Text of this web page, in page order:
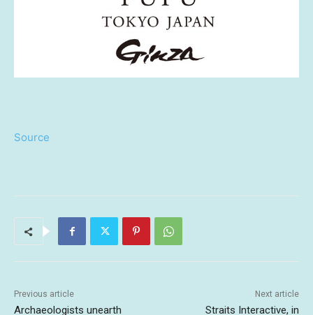
Source
Previous article
Archaeologists unearth
Next article
Straits Interactive, in